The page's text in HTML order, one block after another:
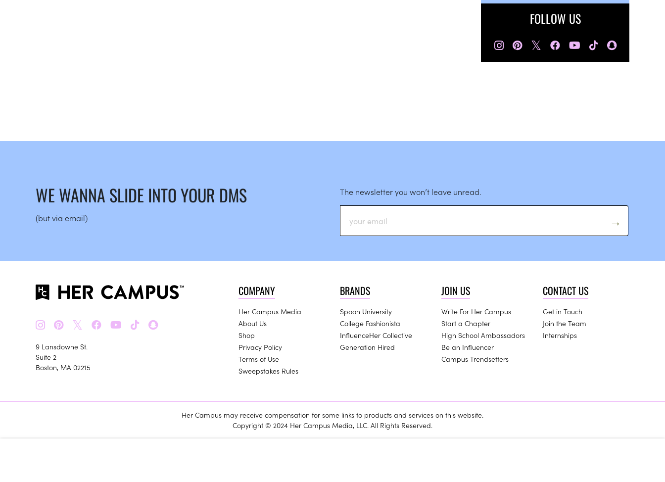
FOLLOW US
𝕏
WE WANNA SLIDE INTO YOUR DMS
(but via email)
The newsletter you won’t leave unread.
𝕏
9 Lansdowne St.
Suite 2
Boston, MA 02215
COMPANY
Her Campus Media
About Us
Shop
Privacy Policy
Terms of Use
Sweepstakes Rules
BRANDS
Spoon University
College Fashionista
InfluenceHer Collective
Generation Hired
JOIN US
Write For Her Campus
Start a Chapter
High School Ambassadors
Be an Influencer
Campus Trendsetters
CONTACT US
Get in Touch
Join the Team
Internships
Her Campus may receive compensation for some links to products and services on this website.
Copyright © 2024 Her Campus Media, LLC. All Rights Reserved.